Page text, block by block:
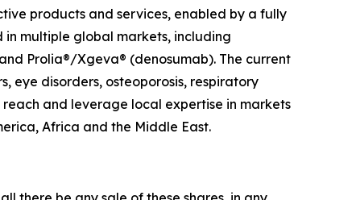
products and services, enabled by a fully
multiple global markets, including
Prolia®/Xgeva® (denosumab). The current
eye disorders, osteoporosis, respiratory
and leverage local expertise in markets
Africa and the Middle East.